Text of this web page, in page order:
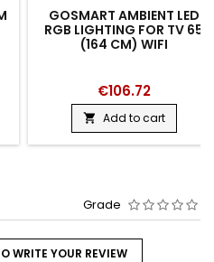
GOSMART AMBIENT LED
RGB LIGHTING FOR TV 65
(164 CM) WIFI
€106.72
 Add to cart
Grade
WRITE YOUR REVIEW